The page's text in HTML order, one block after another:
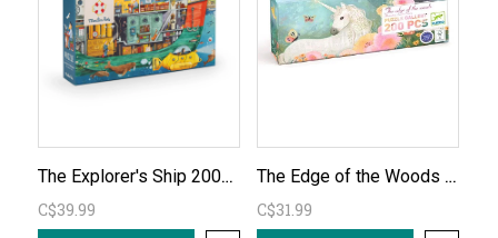
The Explorer's Ship 200pc Puzzle
C$39.99
The Edge of the Woods 200pc Unicorn Puzzle
C$31.99